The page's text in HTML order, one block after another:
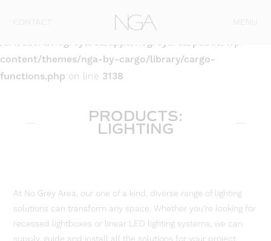
: Attempt to read property "post_type" on null in
/srv/users/nogreyarea/apps/nogreyarea/public/wp-
content/themes/nga-by-cargo/library/cargo-
functions.php on line 3138
PRODUCTS:
LIGHTING
At No Grey Area, our one of a kind, diverse range of lighting
solutions can transform any space. Whether you’re looking for
recessed lightboxes or linear LED lighting systems, we can